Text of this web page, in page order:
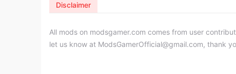
All mods on modsgamer.com comes from user
let us know at ModsGamerOfficial@gmail.com, thank
Disclaimer